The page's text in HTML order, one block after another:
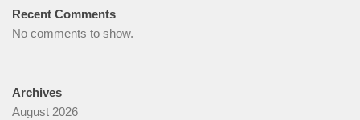
Recent Comments
No comments to show.
Archives
August 2026